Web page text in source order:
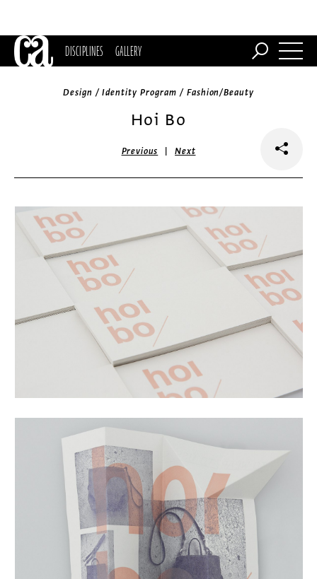
DISCIPLINES GALLERY
Design / Identity Program / Fashion/Beauty
Hoi Bo
Previous |Next